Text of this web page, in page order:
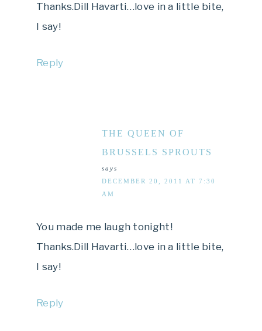
Thanks.Dill Havarti…love in a little bite,
I say!
Reply
THE QUEEN OF
BRUSSELS SPROUTS
says
DECEMBER 20, 2011 AT 7:30
AM
You made me laugh tonight!
Thanks.Dill Havarti…love in a little bite,
I say!
Reply